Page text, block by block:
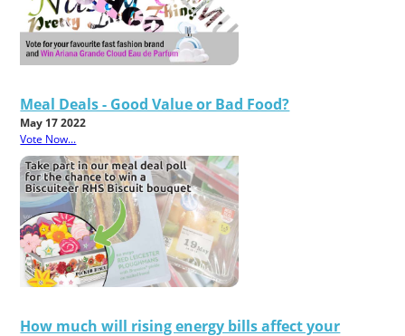
Meal Deals - Good Value or Bad Food?
May 17 2022
Vote Now...
How much will rising energy bills affect your